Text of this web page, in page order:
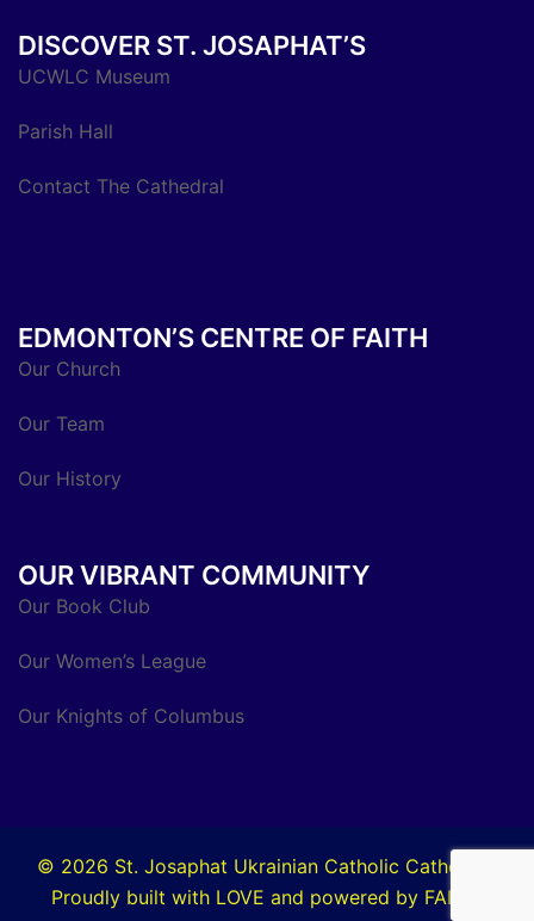
DISCOVER ST. JOSAPHAT’S
UCWLC Museum
Parish Hall
Contact The Cathedral
EDMONTON’S CENTRE OF FAITH
Our Church
Our Team
Our History
OUR VIBRANT COMMUNITY
Our Book Club
Our Women’s League
Our Knights of Columbus
© 2026 St. Josaphat Ukrainian Catholic Cathedral.
Proudly built with LOVE and powered by FAITH.